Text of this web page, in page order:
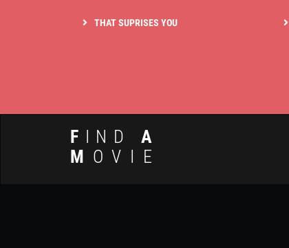
THAT SUPRISES YOU
F INDA
M OVIE